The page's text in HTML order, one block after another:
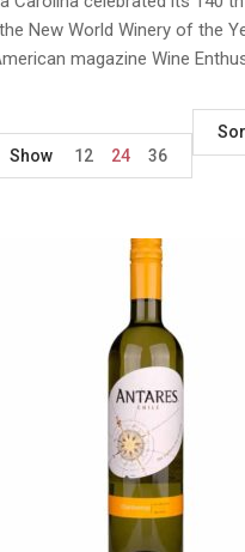
New World Winery of the
magazine Wine
Show
12 24 36